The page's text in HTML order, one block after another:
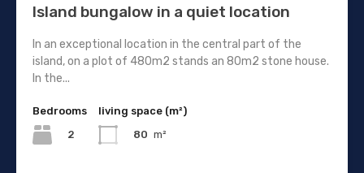
Island bungalow in a quiet location
In an exceptional location in the central part of the
island, on a plot of 480m2 stands an 80m2 stone house.
In the...
Bedrooms
2
living space (m²)
80 m²